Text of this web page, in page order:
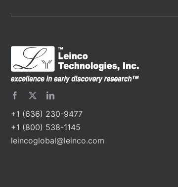
+1 (636) 230-9477
+1 (800) 538-1145
leincoglobal@leinco.com